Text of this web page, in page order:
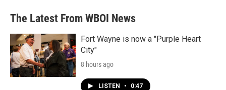
The Latest From WBOI News
Fort Wayne is now a "Purple Heart
City"
8 hours ago
LISTEN • 0:47